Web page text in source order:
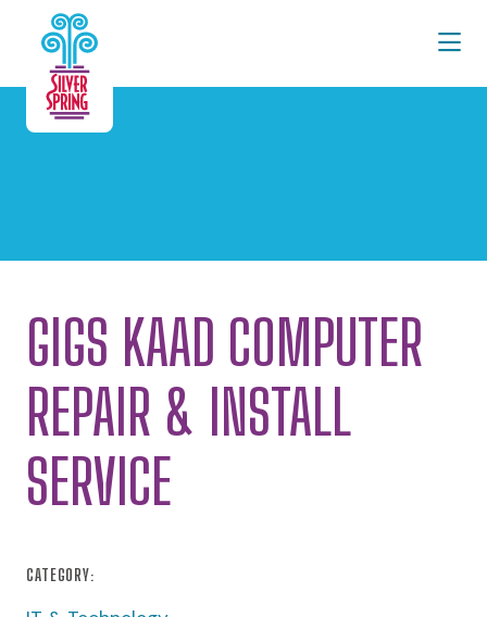
Skip to Main Content
GIGS KAAD COMPUTER
REPAIR & INSTALL
SERVICE
CATEGORY: